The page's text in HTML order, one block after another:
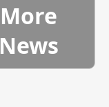
More
News